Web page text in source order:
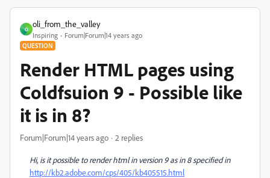
O
oli_from_the_valley
Inspiring Forum|Forum|14 years ago
QUESTION
Render HTML pages using
Coldfsuion 9 - Possible like
it is in 8?
Forum|Forum|14 years ago 2 replies
Hi, is it possible to render html in version 9 as in 8 specified in
http://kb2.adobe.com/cps/405/kb405515.html